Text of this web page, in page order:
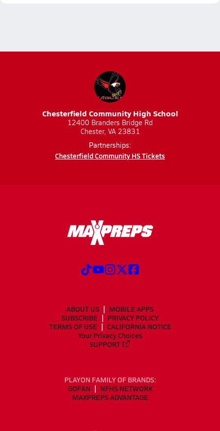
Chesterfield Community High School
12400 Branders Bridge Rd
Chester, VA 23831
Partnerships:
Chesterfield Community HS Tickets
ABOUT US
MOBILE APPS
SUBSCRIBE
PRIVACY POLICY
TERMS OF USE
CALIFORNIA NOTICE
Your Privacy Choices
SUPPORT
PLAYON FAMILY OF BRANDS:
GOFAN
NFHS NETWORK
MAXPREPS ADVANTAGE